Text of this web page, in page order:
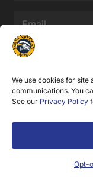
We use cookies for
communications. You
See our Privacy Policy
Opt-
Email (Required)
© 2025 North
Web